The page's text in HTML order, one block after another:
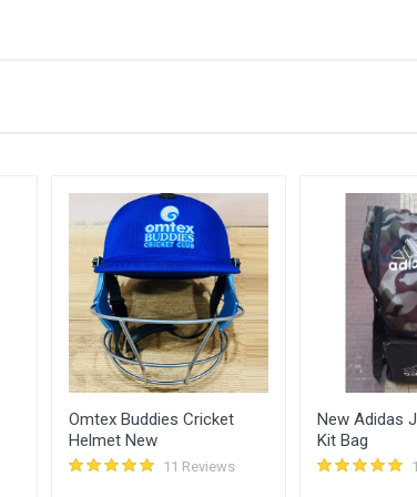
390.00
370.00
Omtex Buddies Cricket
Helmet New
11 Reviews
New Adidas
Kit Bag